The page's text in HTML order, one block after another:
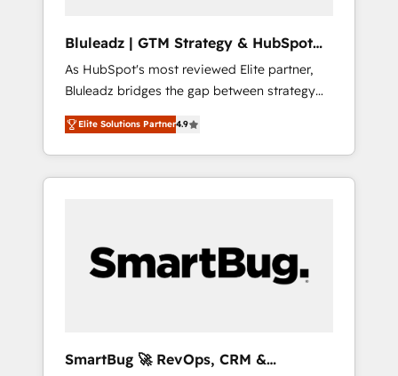
ら、GTMの見える化・自動化まで。全Hub統合
運用、データ品質設計、グループ横断のCRM統
合に対応します。 2️⃣ AIエージェント組織構築
営業・マーケティング業務の一部をAIが自律実
行する組織への移行を設計・実装。Breeze・
Claude等をHubSpotと連携させ、役割定義・運
用ルール・成果指標まで含めて設計します。 3️⃣
PMOとして主導。「設定の代行ではなく、設計
の責任」を引き受け、部門横断の統合・浸透・
Hubで一体提供。 ▸ 既存CRM・MAからの移行
支援：Salesforce・Marketo・Pardot等からの
Bluleadz | GTM Strategy & HubSpot
Implementation
As HubSpot's most reviewed Elite partner,
Bluleadz bridges the gap between strategy
and execution. We don't just "set up tools" —
we install the GTM Operating System (GTM
OS) to align your leadership and engineer a
portal that drives predictable revenue
and Story to stop "accelerating a mess." ⚙️
Elite Engineering & AI Scalable Architecture:
agents, and high-integrity migrations for total
Elite Solutions Partner4.9
SmartBug 🚀 RevOps, CRM &